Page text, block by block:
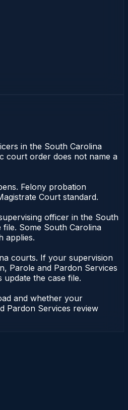
in the South Carolina
court order does not name a
Felony probation
Court standard.
officer in the South
Some South Carolina
applies.
courts. If your supervision
Parole and Pardon Services
the case file.
and whether your
Pardon Services review